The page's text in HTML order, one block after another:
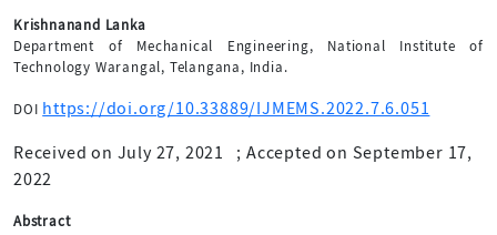
Krishnanand Lanka
Department of Mechanical Engineering, National Institute of
Technology Warangal, Telangana, India.
DOI https://doi.org/10.33889/IJMEMS.2022.7.6.051
Received on July 27, 2021
;Accepted on September 17,
2022
Abstract